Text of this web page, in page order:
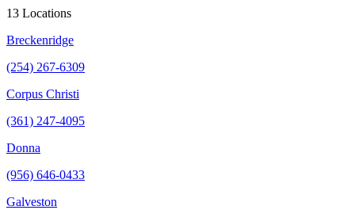
13 Locations
Breckenridge
(254) 267-6309
Corpus Christi
(361) 247-4095
Donna
(956) 646-0433
Galveston